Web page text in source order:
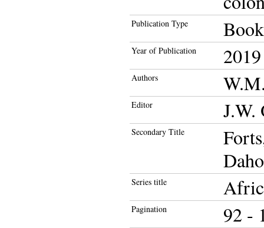
Publication Type
Year of Publication 2019
Authors
Editor J.W.
Secondary Title
Series title
Pagination 92 -